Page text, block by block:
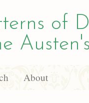
of
About